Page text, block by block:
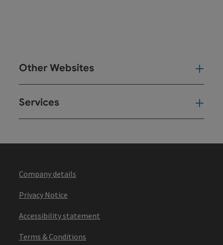
Other Websites
Services
Company details
Privacy Notice
Accessibility statement
Terms & Conditions